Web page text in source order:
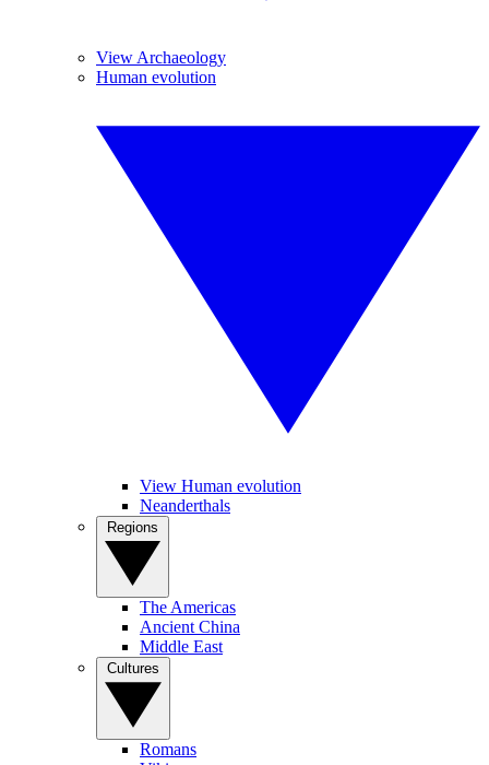
View Archaeology
Human evolution
View Human evolution
Neanderthals
The Americas
Ancient China
Middle East
Romans